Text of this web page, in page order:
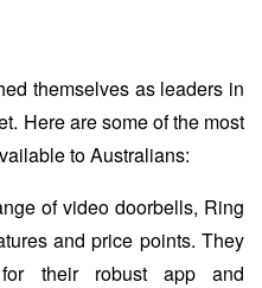
themselves as leaders in
Here are some of the most
to Australians:
of video doorbells, Ring
and price points. They
their robust app and